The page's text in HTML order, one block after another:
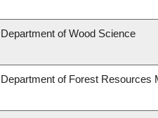
Department of Wood Science
Department of Forest Resources